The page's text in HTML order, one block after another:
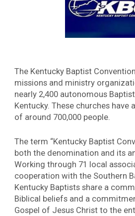
The Kentucky Baptist
missions and ministry
nearly 2,400 autonomous
Kentucky. These churches have
of around 700,000 people.
The term “Kentucky Baptist
both the denomination and its
Working through 71 local
cooperation with the Southern
Kentucky Baptists share a
Biblical beliefs and a
Gospel of Jesus Christ to the